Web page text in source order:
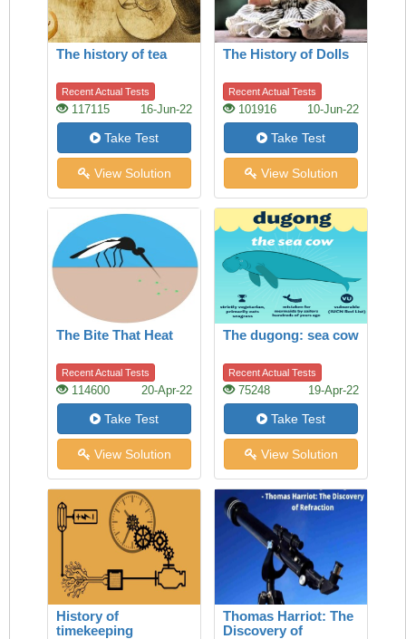
The history of tea
Recent Actual Tests
117115 16-Jun-22
Take Test
View Solution
The History of Dolls
Recent Actual Tests
101916 10-Jun-22
Take Test
View Solution
The Bite That Heat
Recent Actual Tests
114600 20-Apr-22
Take Test
View Solution
The dugong: sea cow
Recent Actual Tests
75248 19-Apr-22
Take Test
View Solution
History of
timekeeping
Thomas Harriot: The
Discovery of